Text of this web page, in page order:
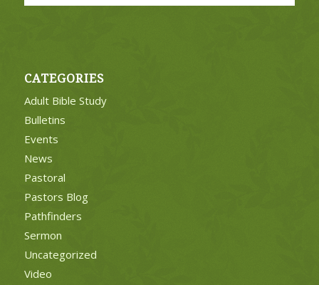
CATEGORIES
Adult Bible Study
Bulletins
Events
News
Pastoral
Pastors Blog
Pathfinders
Sermon
Uncategorized
Video